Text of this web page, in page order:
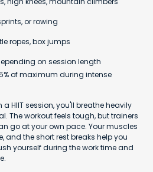
or rowing
ropes, box jumps
on session length
of maximum during intense
a HIIT session, you'll breathe heavily
The workout feels tough, but trainers
go at your own pace. Your muscles
and the short rest breaks help you
yourself during the work time and